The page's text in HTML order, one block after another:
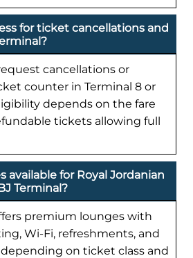
for ticket cancellations and
cancellations or
counter in Terminal 8 or
depends on the fare
tickets allowing full
available for Royal Jordanian
Terminal?
premium lounges with
Wi-Fi, refreshments, and
on ticket class and